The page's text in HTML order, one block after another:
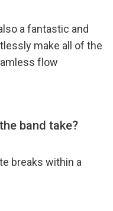
a fantastic and
make all of the
flow
band take?
breaks within a